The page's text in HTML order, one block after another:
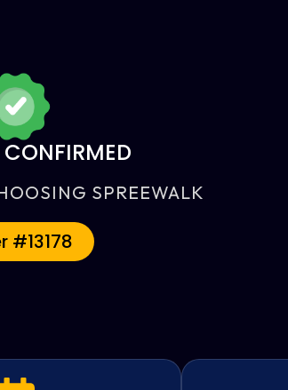
SPREEWALK
#13178